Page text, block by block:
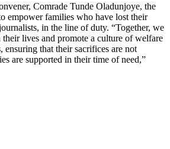
Comrade Tunde Oladunjoye, the
empower families who have lost their
in the line of duty. “Together, we
lives and promote a culture of welfare
ensuring that their sacrifices are not
are supported in their time of need,”